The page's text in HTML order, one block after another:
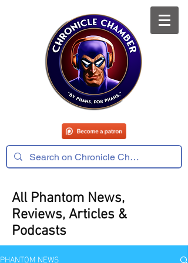
All Phantom News,
Reviews, Articles &
Podcasts
PHANTOM NEWS